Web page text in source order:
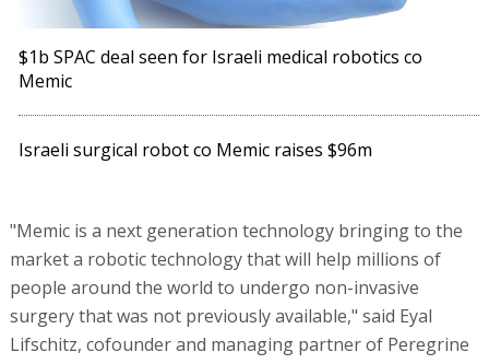
$1b SPAC deal seen for Israeli medical robotics co
Memic
Israeli surgical robot co Memic raises $96m
"Memic is a next generation technology bringing to the
market a robotic technology that will help millions of
people around the world to undergo non-invasive
surgery that was not previously available," said Eyal
Lifschitz, cofounder and managing partner of Peregrine